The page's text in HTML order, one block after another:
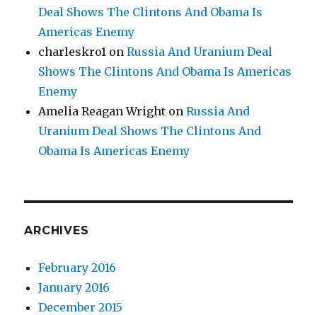
Deal Shows The Clintons And Obama Is
Americas Enemy
charleskro1 onRussia And Uranium Deal
Shows The Clintons And Obama Is Americas
Enemy
Amelia Reagan Wright onRussia And
Uranium Deal Shows The Clintons And
Obama Is Americas Enemy
ARCHIVES
February 2016
January 2016
December 2015